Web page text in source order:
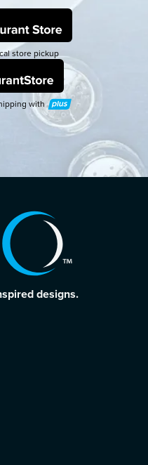
store pickup
with
designs.